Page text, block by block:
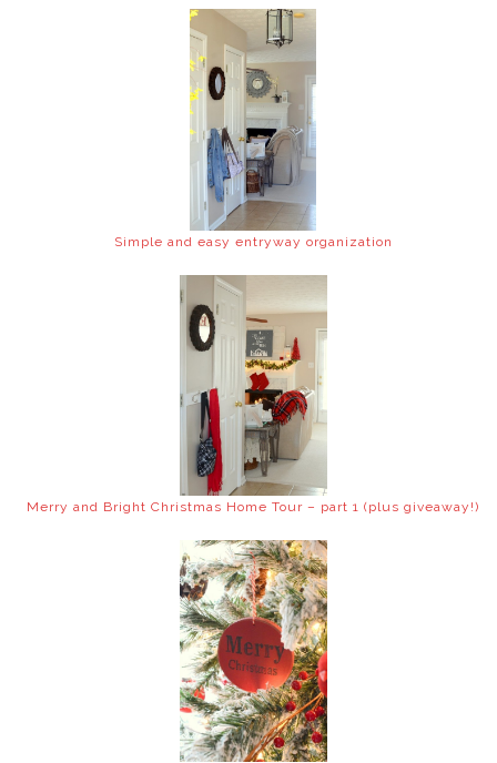
Simple and easy entryway organization
Merry and Bright Christmas Home Tour – part 1 (plus giveaway!)